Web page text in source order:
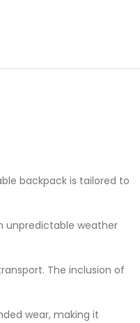
backpack is tailored to
unpredictable weather
The inclusion of
wear, making it